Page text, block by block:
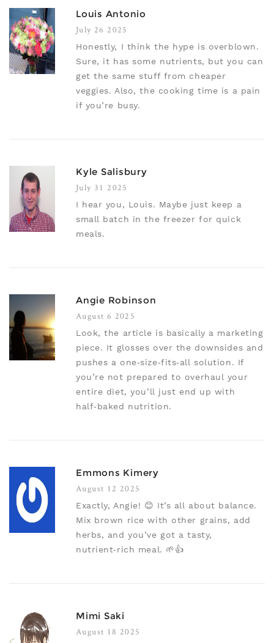
Louis Antonio
July 26 2025
Honestly, I think the hype is overblown.
Sure, it has some nutrients, but you can
get the same stuff from cheaper
veggies. Also, the cooking time is a pain
if you’re busy.
Kyle Salisbury
July 31 2025
I hear you, Louis. Maybe just keep a
small batch in the freezer for quick
meals.
Angie Robinson
August 6 2025
Look, the article is basically a marketing
piece. It glosses over the downsides and
pushes a one‑size‑fits‑all solution. If
you’re not prepared to overhaul your
entire diet, you’ll just end up with
half‑baked nutrition.
Emmons Kimery
August 12 2025
Exactly, Angie! 😊 It’s all about balance.
Mix brown rice with other grains, add
herbs, and you’ve got a tasty,
nutrient‑rich meal. 🌱👍
Mimi Saki
August 18 2025